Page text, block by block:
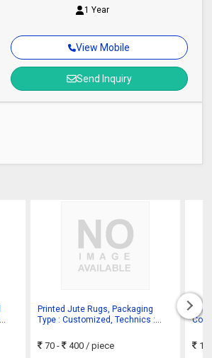
View Mobile
Send Inquiry
1 Year
Printed Jute Rugs, Packaging
Type : Customized, Technics :
70 - 400 / piece